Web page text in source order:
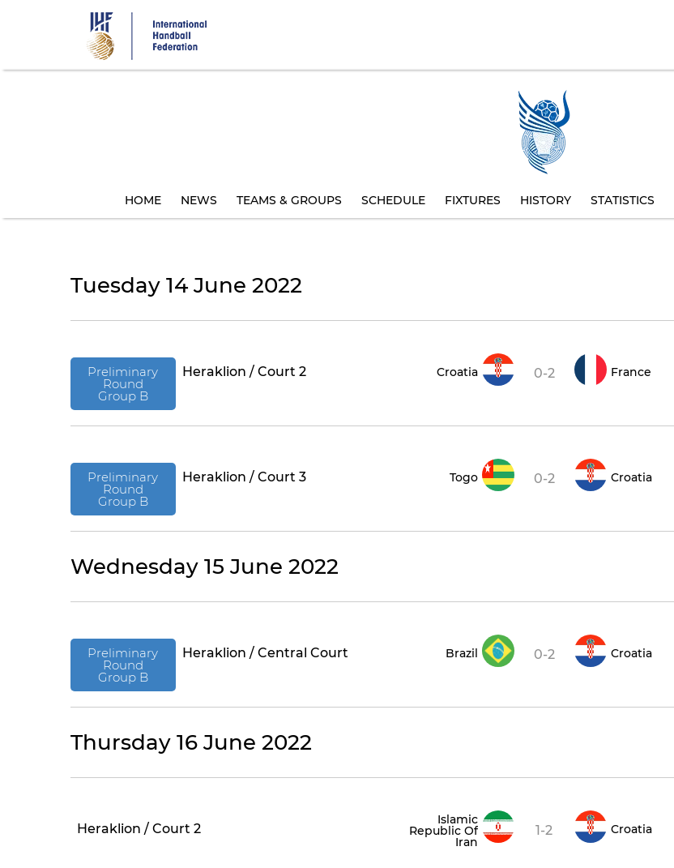
HOME NEWS TEAMS & GROUPS SCHEDULE FIXTURES HISTORY STATISTICS
Tuesday 14 June 2022
Preliminary
Round
Group B
Heraklion / Court 2 Croatia 0-2 France
Preliminary
Round
Group B
Heraklion / Court 3 Togo 0-2 Croatia
Wednesday 15 June 2022
Preliminary
Round
Group B
Heraklion / Central Court Brazil 0-2 Croatia
Thursday 16 June 2022
Heraklion / Court 2
Islamic
Republic Of
Iran
1-2 Croatia